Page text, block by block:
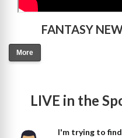
FANTASY
More
LIVE in the
I'm trying to